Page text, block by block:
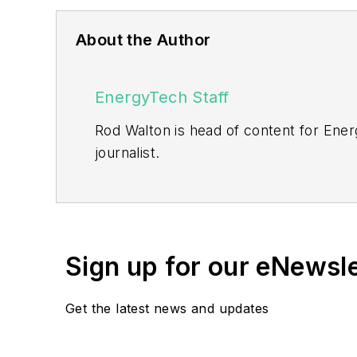
About the Author
EnergyTech Staff
Rod Walton is head of content for
journalist.
EnergyTech is focused on the
include the commercial and industrial
Sign up for our
Get the latest news and updates